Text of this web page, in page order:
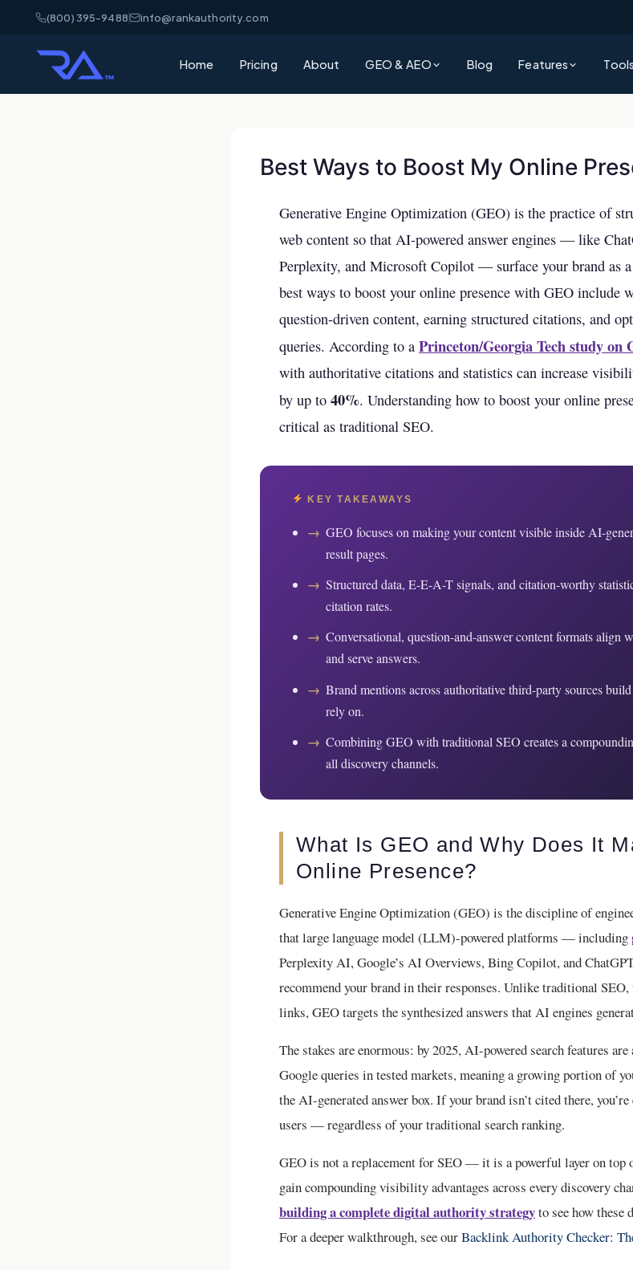
(800) 395-9488 info@rankauthority.com
Home Pricing About GEO & AEO
Understand Answer Engine Optimization and why it
matters for AI search
AI Visibility Explained
How AI platforms decide which brands to surface —
and how to win
SEO vs GEO vs AEO
What's the difference and which strategy should
new SEO
Blog Features
Command Center
Competitor Intelligence
Track and outperform competitors across AI &
Keywords Intelligence
Discover high-impact keywords for AI and
AI Visibility (GEO & AEO)
RankFast
Tools
Site Audit Checker
AI Visibility Checker
See how visible your business
& more
Backlink Checker
Analyze your backlink profile
Keyword Checker
Instant keyword difficulty and
Broken Link Checker
Domain Authority Checker
Test and improve your page
Schema Markup Generator
Generate structured data
100% free
Best Ways to Boost My Online
Generative Engine Optimization (GEO) is the practice of
web content so that AI-powered answer engines — like
Perplexity, and Microsoft Copilot — surface your brand as
best ways to boost your online presence with GEO include
question-driven content, earning structured citations, and
queries. According to a Princeton/Georgia Tech study on
with authoritative citations and statistics can increase
by up to 40%. Understanding how to boost your online
critical as traditional SEO.
KEY TAKEAWAYS
→ GEO focuses on making your content visible inside AI-
result pages.
→ Structured data, E-E-A-T signals, and citation-worthy
citation rates.
→ Conversational, question-and-answer content formats align
and serve answers.
→ Brand mentions across authoritative third-party sources
rely on.
→ Combining GEO with traditional SEO creates a
all discovery channels.
What Is GEO and Why Does It
Online Presence?
Generative Engine Optimization (GEO) is the discipline of
that large language model (LLM)-powered platforms — including
Perplexity AI, Google’s AI Overviews, Bing Copilot, and
recommend your brand in their responses. Unlike traditional
links, GEO targets the synthesized answers that AI engines
The stakes are enormous: by 2025, AI-powered search features
Google queries in tested markets, meaning a growing portion of
the AI-generated answer box. If your brand isn’t cited there,
users — regardless of your traditional search ranking.
GEO is not a replacement for SEO — it is a powerful layer on top
gain compounding visibility advantages across every discovery
building a complete digital authority strategyto see how these
For a deeper walkthrough, see ourBacklink Authority Checker: